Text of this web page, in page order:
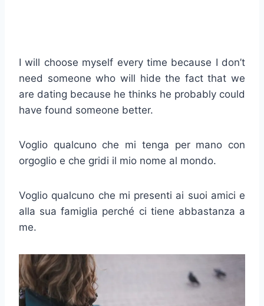
I will choose myself every time because I don’t
need someone who will hide the fact that we
are dating because he thinks he probably could
have found someone better.
Voglio qualcuno che mi tenga per mano con
orgoglio e che gridi il mio nome al mondo.
Voglio qualcuno che mi presenti ai suoi amici e
alla sua famiglia perché ci tiene abbastanza a
me.